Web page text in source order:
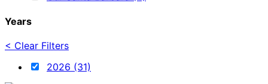
Years
< Clear Filters
2026 (31)